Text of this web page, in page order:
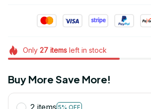
Only 27itemsleft in stock
Buy More Save More!
5% OFF